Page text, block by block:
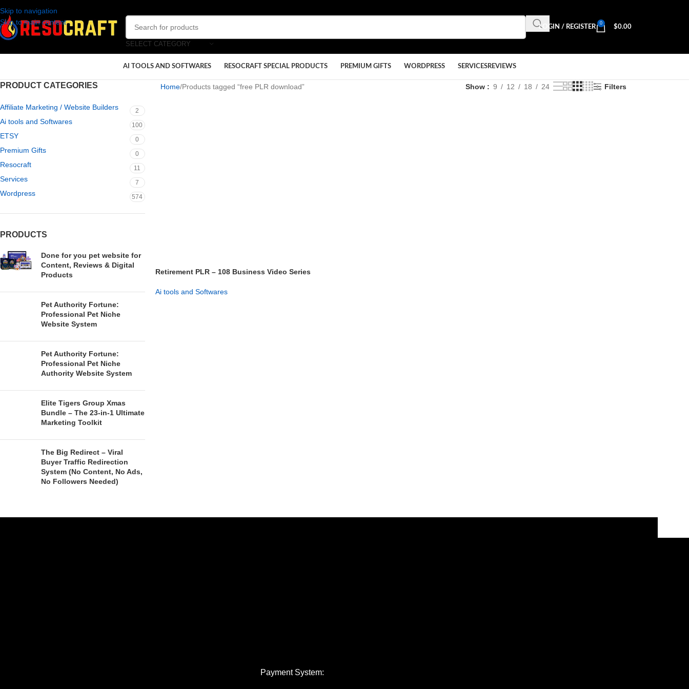
Skip to navigation
Skip to main content
SELECT CATEGORY
LOGIN / REGISTER
0
$0.00
AI TOOLS AND SOFTWARES RESOCRAFT SPECIAL PRODUCTS PREMIUM GIFTS WORDPRESS SERVICESREVIEWS
PRODUCT CATEGORIES
Affiliate Marketing / Website Builders 2
Ai tools and Softwares 100
ETSY 0
Premium Gifts 0
Resocraft 11
Services 7
Wordpress 574
PRODUCTS
Done for you pet website for
Content, Reviews & Digital
Products
Pet Authority Fortune:
Professional Pet Niche
Website System
Pet Authority Fortune:
Professional Pet Niche
Authority Website System
Elite Tigers Group Xmas
Bundle – The 23-in-1 Ultimate
Marketing Toolkit
The Big Redirect – Viral
Buyer Traffic Redirection
System (No Content, No Ads,
No Followers Needed)
Home Products tagged “free PLR download” Show 9 12 18 24 Filters
Retirement PLR – 108 Business Video Series
Ai tools and Softwares
Payment System: